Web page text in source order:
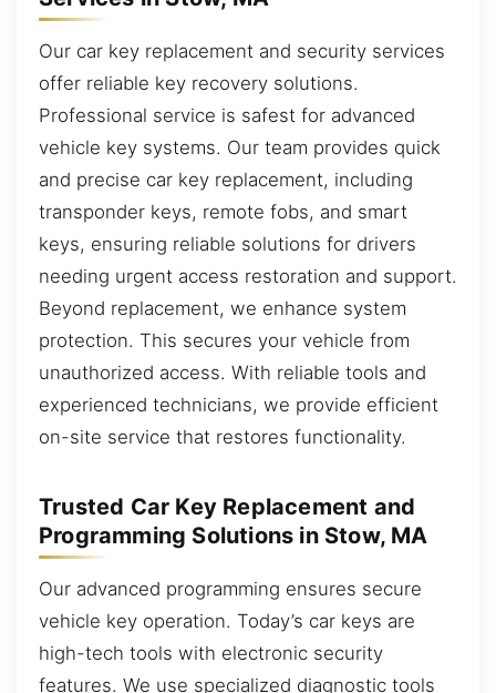
Our car key replacement and security services
offer reliable key recovery solutions.
Professional service is safest for advanced
vehicle key systems. Our team provides quick
and precise car key replacement, including
transponder keys, remote fobs, and smart
keys, ensuring reliable solutions for drivers
needing urgent access restoration and support.
Beyond replacement, we enhance system
protection. This secures your vehicle from
unauthorized access. With reliable tools and
experienced technicians, we provide efficient
on-site service that restores functionality.
Trusted Car Key Replacement and
Programming Solutions in Stow, MA
Our advanced programming ensures secure
vehicle key operation. Today’s car keys are
high-tech tools with electronic security
features. We use specialized diagnostic tools